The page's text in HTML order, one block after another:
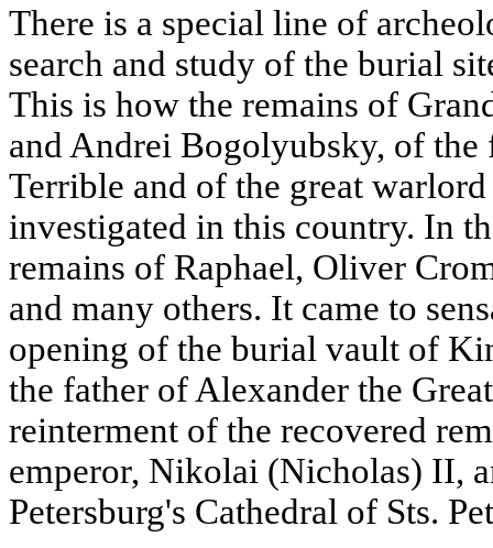
There is a special line of
search and study of the burial
This is how the remains of
and Andrei Bogolyubsky, of the
Terrible and of the great
investigated in this country. In
remains of Raphael, Oliver
and many others. It came to
opening of the burial vault of
the father of Alexander the
reinterment of the recovered
emperor, Nikolai (Nicholas) II,
Petersburg's Cathedral of Sts.